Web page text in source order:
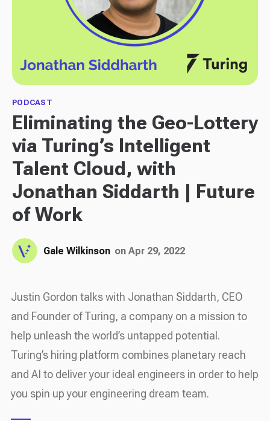
PODCAST
Eliminating the Geo-Lottery
via Turing’s Intelligent
Talent Cloud, with
Jonathan Siddarth | Future
of Work
Gale Wilkinson on Apr 29, 2022
Justin Gordon talks with Jonathan Siddarth, CEO
and Founder of Turing, a company on a mission to
help unleash the world’s untapped potential.
Turing’s hiring platform combines planetary reach
and AI to deliver your ideal engineers in order to help
you spin up your engineering dream team.